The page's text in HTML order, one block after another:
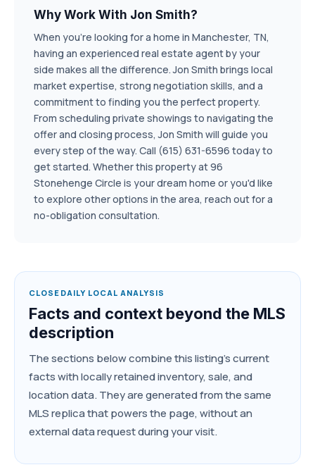
Why Work With Jon Smith?
When you're looking for a home in Manchester, TN,
having an experienced real estate agent by your
side makes all the difference. Jon Smith brings local
market expertise, strong negotiation skills, and a
commitment to finding you the perfect property.
From scheduling private showings to navigating the
offer and closing process, Jon Smith will guide you
every step of the way. Call (615) 631-6596 today to
get started. Whether this property at 96
Stonehenge Circle is your dream home or you'd like
to explore other options in the area, reach out for a
no-obligation consultation.
CLOSEDAILY LOCAL ANALYSIS
Facts and context beyond the MLS
description
The sections below combine this listing's current
facts with locally retained inventory, sale, and
location data. They are generated from the same
MLS replica that powers the page, without an
external data request during your visit.